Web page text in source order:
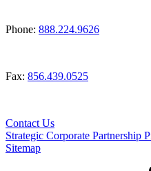
Phone: 888.224.9626
Fax: 856.439.0525
Contact Us
Strategic Corporate Partnership
Sitemap